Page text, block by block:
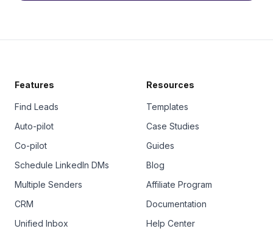
Features
Find Leads
Auto-pilot
Co-pilot
Schedule LinkedIn DMs
Multiple Senders
CRM
Unified Inbox
Resources
Templates
Case Studies
Guides
Blog
Affiliate Program
Documentation
Help Center